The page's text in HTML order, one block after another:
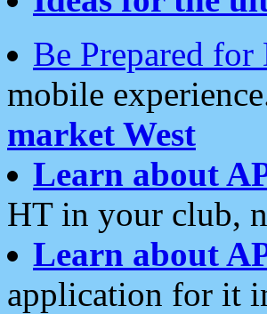
Be Prepared
mobile
market West
Learn about
HT in your club,
Learn about
application for it